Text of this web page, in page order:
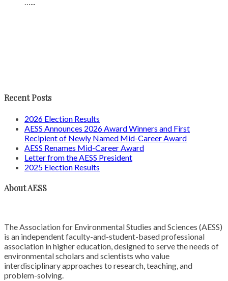
…...
Recent Posts
2026 Election Results
AESS Announces 2026 Award Winners and First
Recipient of Newly Named Mid-Career Award
AESS Renames Mid-Career Award
Letter from the AESS President
2025 Election Results
About AESS
The Association for Environmental Studies and Sciences (AESS)
is an independent faculty-and-student-based professional
association in higher education, designed to serve the needs of
environmental scholars and scientists who value
interdisciplinary approaches to research, teaching, and
problem-solving.